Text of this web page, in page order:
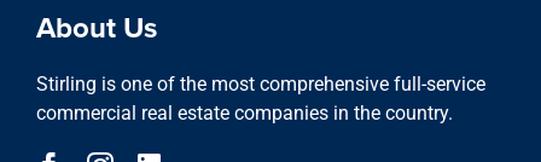
About Us
Stirling is one of the most comprehensive full-service
commercial real estate companies in the country.